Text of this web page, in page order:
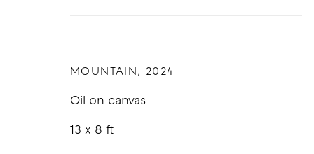
COPYRIGHT © 2026 GOOD MOTHER GALLERY
MOUNTAIN , 2024
Oil on canvas
13 x 8 ft